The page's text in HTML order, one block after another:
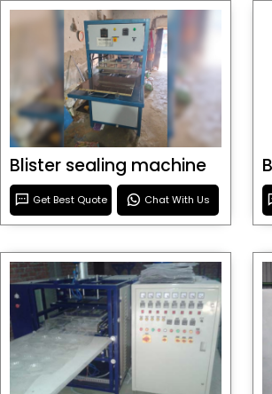
Blister sealing machine
Get Best Quote Chat With Us